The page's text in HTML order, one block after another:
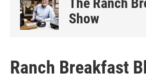
Show
Ranch Breakfast